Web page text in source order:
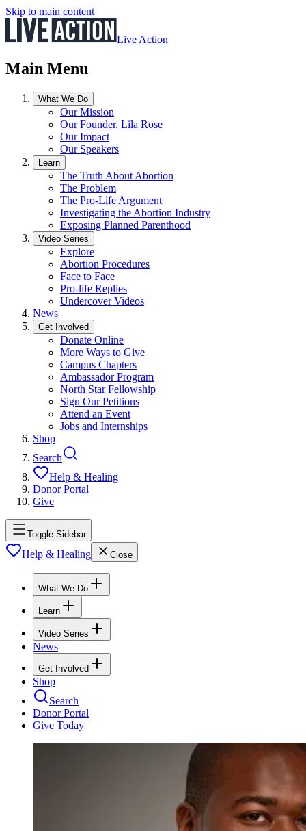
Skip to main content
Live Action
Main Menu
What We Do
Our Mission
Our Founder, Lila Rose
Our Impact
Our Speakers
Learn
The Truth About Abortion
The Problem
The Pro-Life Argument
Investigating the Abortion Industry
Exposing Planned Parenthood
Video Series
Explore
Abortion Procedures
Face to Face
Pro-life Replies
Undercover Videos
News
Get Involved
Donate Online
More Ways to Give
Campus Chapters
Ambassador Program
North Star Fellowship
Sign Our Petitions
Attend an Event
Jobs and Internships
Shop
Search
Help & Healing
Donor Portal
Give
Toggle Sidebar
Help & Healing Close
What We Do
Learn
Video Series
News
Get Involved
Shop
Search
Donor Portal
Give Today